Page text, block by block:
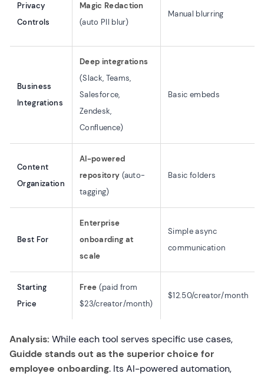
Privacy
Controls
Magic Redaction
(auto PII blur)
Manual blurring
Business
Integrations
Deep integrations
(Slack, Teams,
Salesforce,
Zendesk,
Confluence)
Basic embeds
Content
Organization
AI-powered
repository (auto-
tagging)
Basic folders
Best For
Enterprise
onboarding at
scale
Simple async
communication
Starting
Price
Free (paid from
$23/creator/month)
$12.50/creator/month
Analysis: While each tool serves specific use cases,
Guidde stands out as the superior choice for
employee onboarding. Its AI-powered automation,